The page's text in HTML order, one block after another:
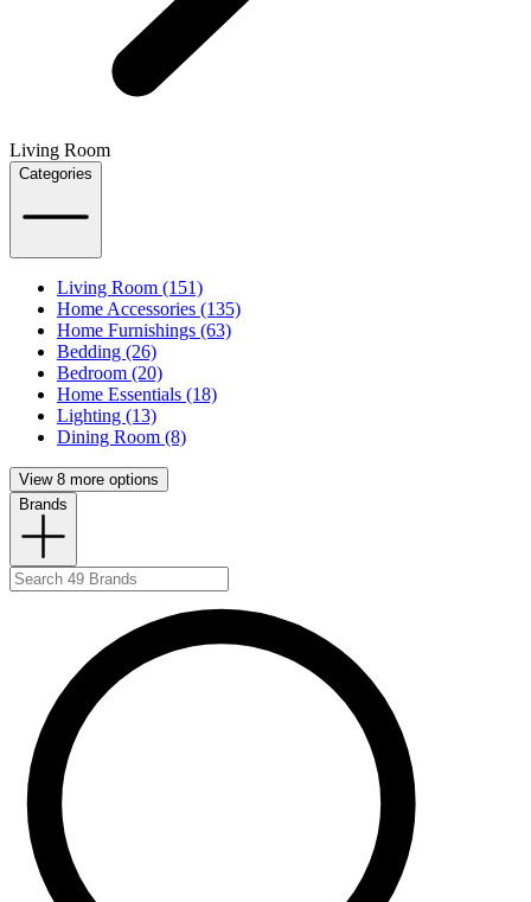
Living Room
Categories
Living Room (151)
Home Accessories (135)
Home Furnishings (63)
Bedding (26)
Bedroom (20)
Home Essentials (18)
Lighting (13)
Dining Room (8)
View 8 more options
Brands